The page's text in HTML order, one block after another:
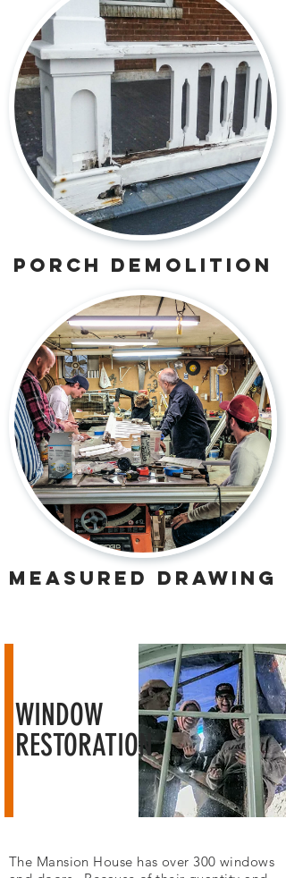
porch demolition
measured drawing
WINDOW
RESTORATION
The Mansion House has over 300 windows